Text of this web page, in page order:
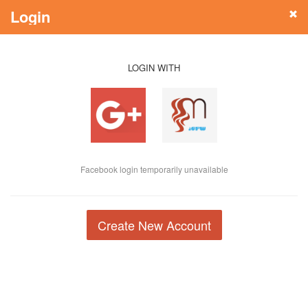
Login
LOGIN WITH
Facebook login temporarily unavailable
Create New Account